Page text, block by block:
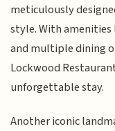
meticulously
style. With amenities
and multiple dining
Lockwood
unforgettable stay.
Another iconic